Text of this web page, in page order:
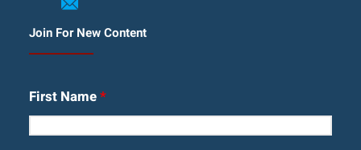
Join For New Content
First Name*